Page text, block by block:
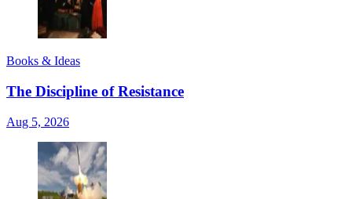
Books & Ideas
The Discipline of Resistance
Aug 5, 2026